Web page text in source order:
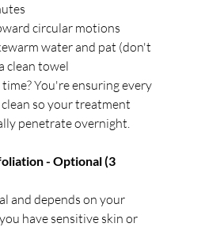
circular motions
water and pat (don't
clean towel
You're ensuring every
so your treatment
penetrate overnight.
- Optional (3
and depends on your
have sensitive skin or